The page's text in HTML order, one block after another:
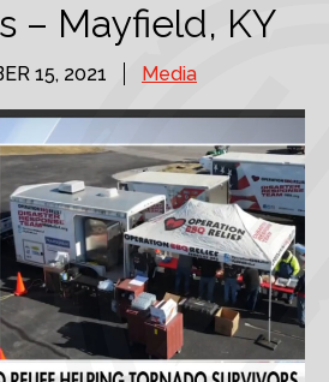
– Mayfield, KY
15, 2021 Media